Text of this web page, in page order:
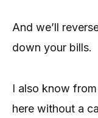
And we’ll
down your bills.
I also know
here without a